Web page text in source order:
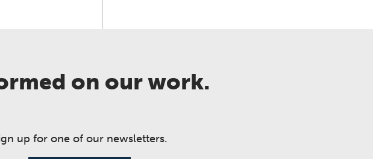
on our work.
up for one of our newsletters.